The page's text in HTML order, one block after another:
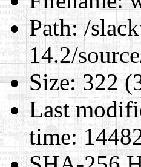
Path:/
14.2/
Size:322
Last
time: